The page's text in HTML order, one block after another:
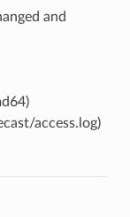
and
access.log)